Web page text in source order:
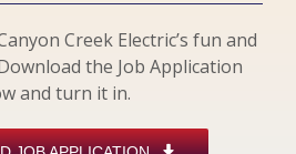
Creek Electric’s fun and
the Job Application
and turn it in.